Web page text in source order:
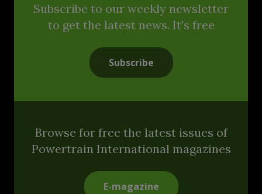
Subscribe to our weekly newsletter
to get the latest news. It's free
Subscribe
Browse for free the latest issues of
Powertrain International magazines
E-magazine